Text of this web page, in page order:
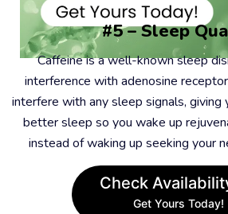
#5 – Sleep
Caffeine is a well-known sleep
interference with adenosine
interfere with any sleep signals, giving
better sleep so you wake up
instead of waking up seeking your
Check
Get Yours Today!